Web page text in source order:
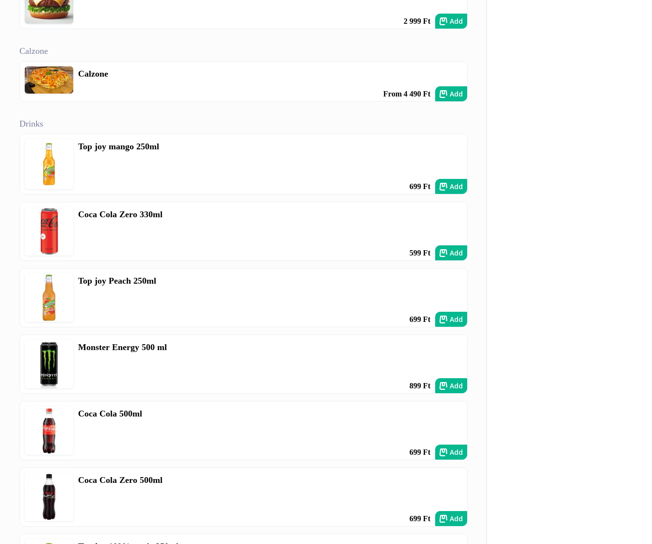
2 999 Ft Add
Calzone
Calzone
From 4 490 Ft Add
Drinks
Top joy mango 250ml
699 Ft Add
Coca Cola Zero 330ml
599 Ft Add
Top joy Peach 250ml
699 Ft Add
Monster Energy 500 ml
899 Ft Add
Coca Cola 500ml
699 Ft Add
Coca Cola Zero 500ml
699 Ft Add